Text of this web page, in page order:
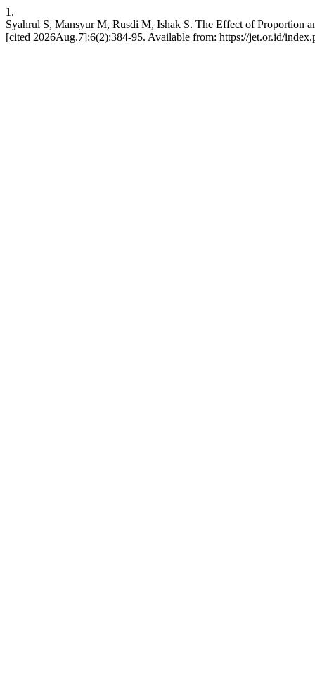
1.
Syahrul S, Mansyur M, Rusdi M, Ishak S. The Effect of Proportion
[cited 2026Aug.7];6(2):384-95. Available from: https://jet.or.id/